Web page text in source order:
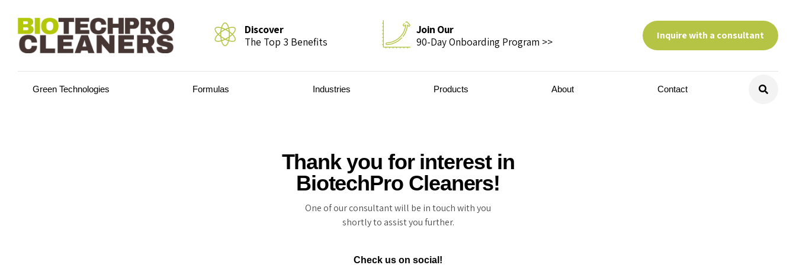
Discover
The Top 3 Benefits
Join Our
90-Day Onboarding Program >>
Inquire with a consultant
Green Technologies Formulas Industries Products About Contact
Thank you for interest in
BiotechPro Cleaners!
One of our consultant will be in touch with you
shortly to assist you further.
Check us on social!